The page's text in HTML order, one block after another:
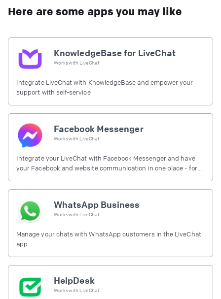
Here are some apps you may like
KnowledgeBase for LiveChat
Works with LiveChat
Integrate LiveChat with KnowledgeBase and empower your
support with self-service
Facebook Messenger
Works with LiveChat
Integrate your LiveChat with Facebook Messenger and have
your Facebook and website communication in one place - for
WhatsApp Business
Works with LiveChat
Manage your chats with WhatsApp customers in the LiveChat
app
HelpDesk
Works with LiveChat